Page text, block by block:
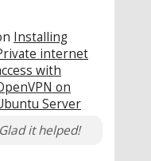
Installing
internet
with
on
Server
Glad it helped!